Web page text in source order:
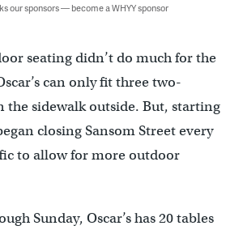
our sponsors — become a WHYY sponsor
seating didn’t do much for the
can only fit three two-
the sidewalk outside. But, starting
closing Sansom Street every
to allow for more outdoor
Sunday, Oscar’s has 20 tables